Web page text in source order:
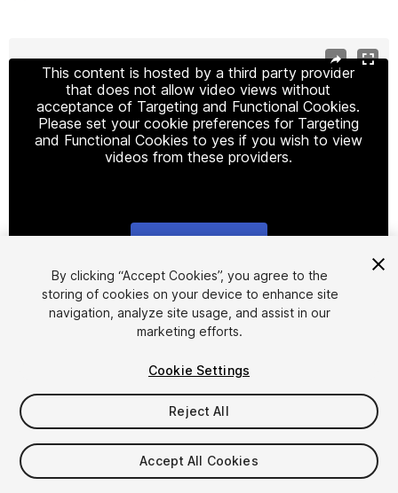
This content is hosted by a third party provider
that does not allow video views without
acceptance of Targeting and Functional Cookies.
Please set your cookie preferences for Targeting
and Functional Cookies to yes if you wish to view
videos from these providers.
1/16
$54
Taxes/VAT calculated at checkout
By clicking “Accept Cookies”, you agree to the
storing of cookies on your device to enhance site
navigation, analyze site usage, and assist in our
marketing efforts.
Cookie Settings
Reject All
Accept All Cookies